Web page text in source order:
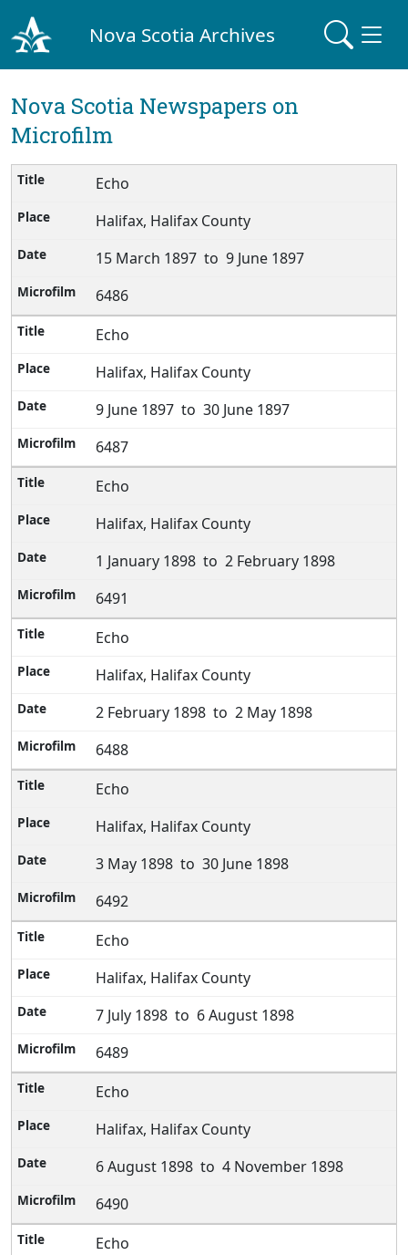
Nova Scotia Archives
Nova Scotia Newspapers on
Microfilm
Echo
Halifax, Halifax County
15 March 1897 to 9 June 1897
6486
Echo
Halifax, Halifax County
9 June 1897 to 30 June 1897
6487
Echo
Halifax, Halifax County
1 January 1898 to 2 February 1898
6491
Echo
Halifax, Halifax County
2 February 1898 to 2 May 1898
6488
Echo
Halifax, Halifax County
3 May 1898 to 30 June 1898
6492
Echo
Halifax, Halifax County
7 July 1898 to 6 August 1898
6489
Echo
Halifax, Halifax County
6 August 1898 to 4 November 1898
6490
Echo